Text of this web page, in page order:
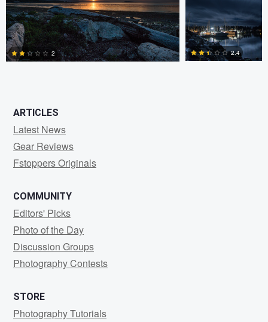
2 2.4
ARTICLES
Latest News
Gear Reviews
Fstoppers Originals
COMMUNITY
Editors' Picks
Photo of the Day
Discussion Groups
Photography Contests
STORE
Photography Tutorials